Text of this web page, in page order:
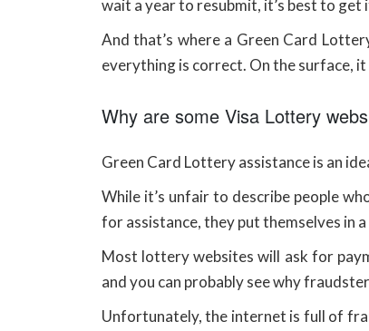
wait a year to resubmit, it’s best to get
And that’s where a Green Card
everything is correct. On the surface,
Why are some Visa Lottery
Green Card Lottery assistance is an
While it’s unfair to describe people
for assistance, they put themselves in
Most lottery websites will ask for
and you can probably see why
Unfortunately, the internet is full of